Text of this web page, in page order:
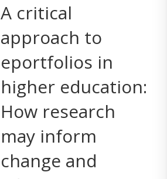
A critical
approach to
eportfolios in
higher education:
How research
may inform
change and